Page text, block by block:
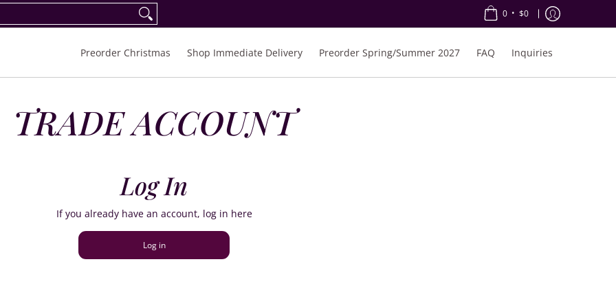
Spring/Summer 2027 FAQ
0 • $0
Preorder Christmas Shop Immediate Delivery Preorder Spring/Summer 2027 FAQ Inquiries
TRADE ACCOUNT
Log In
If you already have an account, log in here
Log in